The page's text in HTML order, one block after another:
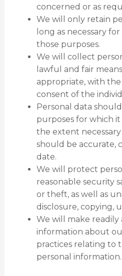
concerned or as
We will only retain
long as necessary
those purposes.
We will collect
lawful and fair
appropriate, with
consent of the
Personal data
purposes for which it
the extent
should be accurate,
date.
We will protect
reasonable security
or theft, as well as
disclosure, copying,
We will make
information about
practices relating to
personal information.